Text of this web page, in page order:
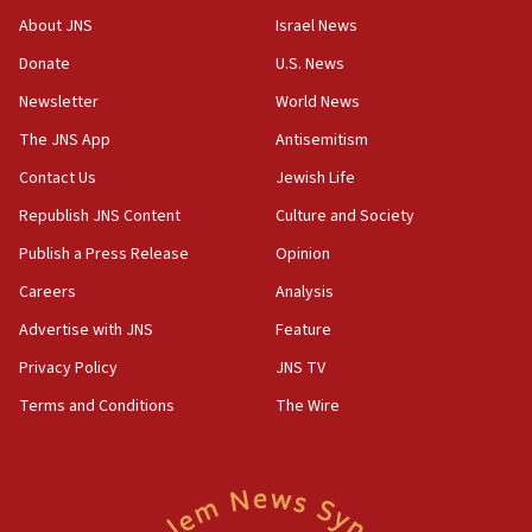
survey of Jewish students a ‘wake-up call,’ CIJA
Senate panel votes to hold Dr. Fauci in contempt of
Congress
15:37
Houthi terror group says it killed hundreds of
Saudi forces, dozens of Yemeni gov troops in
Yemen
15:36
Orthodox Union Advocacy Center endorses
bipartisan, bicameral legislation to protect
synagogues, other houses of worship from
About JNS
Donate
Newsletter
The JNS App
Contact Us
Republish JNS Content
Publish a Press Release
Careers
Advertise with JNS
Privacy Policy
Terms and Conditions
Israel News
U.S. News
World News
Antisemitism
Jewish Life
Culture and Society
Opinion
Analysis
Feature
JNS TV
The Wire